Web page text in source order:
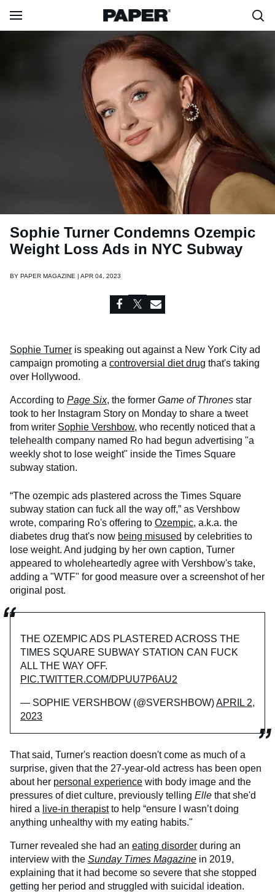
Sophie Turner Condemns Ozempic
Weight Loss Ads in NYC Subway
BY PAPER MAGAZINE | APR 04, 2023
Sophie Turner is speaking out against a New York City ad
campaign promoting a controversial diet drug that's taking
over Hollywood.
According to Page Six, the former Game of Thrones star
took to her Instagram Story on Monday to share a tweet
from writer Sophie Vershbow, who recently noticed that a
telehealth company named Ro had begun advertising "a
weekly shot to lose weight" inside the Times Square
subway station.
“The ozempic ads plastered across the Times Square
subway station can fuck all the way off,” as Vershbow
wrote, comparing Ro's offering to Ozempic, a.k.a. the
diabetes drug that's now being misused by celebrities to
lose weight. And judging by her own caption, Turner
appeared to wholeheartedly agree with Vershbow's take,
adding a "WTF" for good measure over a screenshot of her
original post.
THE OZEMPIC ADS PLASTERED ACROSS THE
TIMES SQUARE SUBWAY STATION CAN FUCK
ALL THE WAY OFF.
PIC.TWITTER.COM/DPUU7P6AU2
— SOPHIE VERSHBOW (@SVERSHBOW)APRIL 2,
2023
That said, Turner's reaction doesn't come as much of a
surprise, given that the 27-year-old actress has been open
about her personal experience with body image and the
pressures of diet culture, previously telling Elle that she'd
hired a live-in therapistto help “ensure I wasn’t doing
anything unhealthy with my eating habits."
Turner revealed she had an eating disorder during an
interview with the Sunday Times Magazine in 2019,
explaining that it had become so severe that she stopped
getting her period and struggled with suicidal ideation.